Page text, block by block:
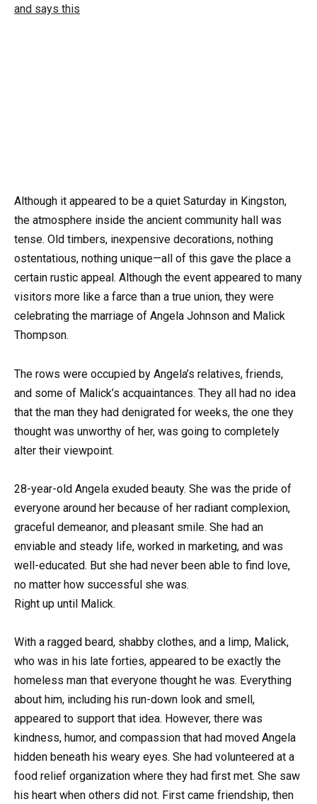
Although it appeared to be a quiet Saturday in Kingston,
the atmosphere inside the ancient community hall was
tense. Old timbers, inexpensive decorations, nothing
ostentatious, nothing unique—all of this gave the place a
certain rustic appeal. Although the event appeared to many
visitors more like a farce than a true union, they were
celebrating the marriage of Angela Johnson and Malick
Thompson.
The rows were occupied by Angela’s relatives, friends,
and some of Malick’s acquaintances. They all had no idea
that the man they had denigrated for weeks, the one they
thought was unworthy of her, was going to completely
alter their viewpoint.
28-year-old Angela exuded beauty. She was the pride of
everyone around her because of her radiant complexion,
graceful demeanor, and pleasant smile. She had an
enviable and steady life, worked in marketing, and was
well-educated. But she had never been able to find love,
no matter how successful she was.
Right up until Malick.
With a ragged beard, shabby clothes, and a limp, Malick,
who was in his late forties, appeared to be exactly the
homeless man that everyone thought he was. Everything
about him, including his run-down look and smell,
appeared to support that idea. However, there was
kindness, humor, and compassion that had moved Angela
hidden beneath his weary eyes. She had volunteered at a
food relief organization where they had first met. She saw
his heart when others did not. First came friendship, then